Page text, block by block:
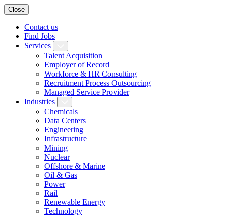
Close
Contact us
Find Jobs
Services
Talent Acquisition
Employer of Record
Workforce & HR Consulting
Recruitment Process Outsourcing
Managed Service Provider
Industries
Chemicals
Data Centers
Engineering
Infrastructure
Mining
Nuclear
Offshore & Marine
Oil & Gas
Power
Rail
Renewable Energy
Technology